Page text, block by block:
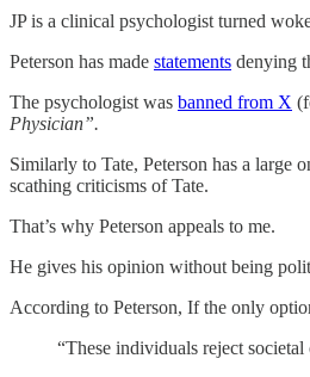
JP is a clinical psychologist turned
Peterson has made statements denying
The psychologist was banned from X
Physician”.
Similarly to Tate, Peterson has a
scathing criticisms of Tate.
That’s why Peterson appeals to me.
He gives his opinion without being
According to Peterson, If the only
“These individuals reject